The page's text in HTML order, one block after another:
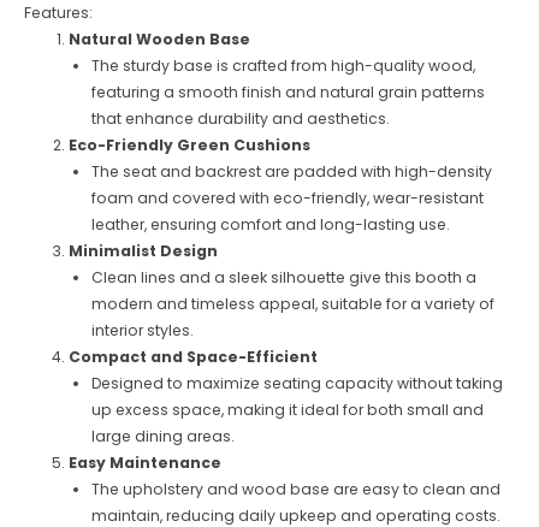
Features:
Natural Wooden Base
The sturdy base is crafted from high-quality wood,
featuring a smooth finish and natural grain patterns
that enhance durability and aesthetics.
Eco-Friendly Green Cushions
The seat and backrest are padded with high-density
foam and covered with eco-friendly, wear-resistant
leather, ensuring comfort and long-lasting use.
Minimalist Design
Clean lines and a sleek silhouette give this booth a
modern and timeless appeal, suitable for a variety of
interior styles.
Compact and Space-Efficient
Designed to maximize seating capacity without taking
up excess space, making it ideal for both small and
large dining areas.
Easy Maintenance
The upholstery and wood base are easy to clean and
maintain, reducing daily upkeep and operating costs.